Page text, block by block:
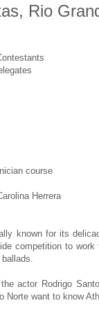
Rio
course
Herrera
known for its
competition to
actor Rodrigo
Norte want to know